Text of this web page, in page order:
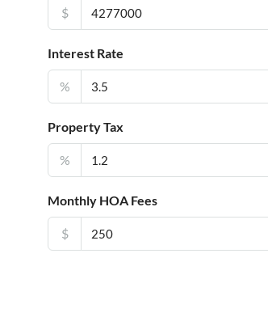
$
Interest Rate
%
Property Tax
%
Monthly HOA Fees
$